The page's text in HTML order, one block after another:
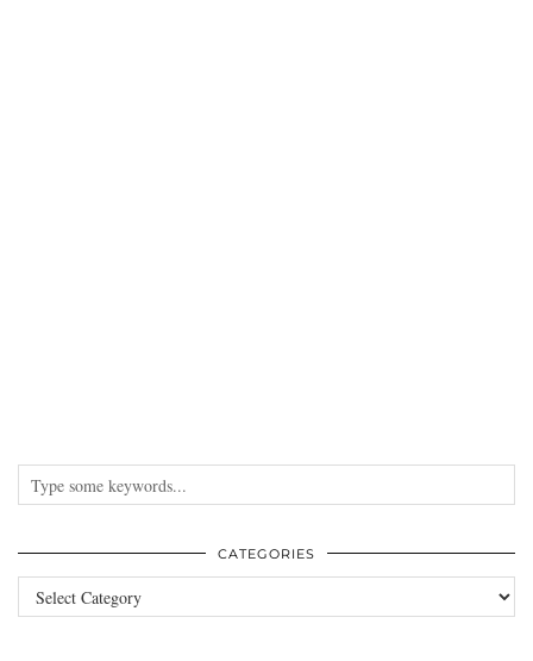
CATEGORIES
Categories